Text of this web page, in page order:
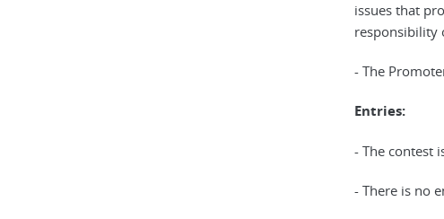
issues that
responsibility
- The
Entries:
- The contest
- There is no